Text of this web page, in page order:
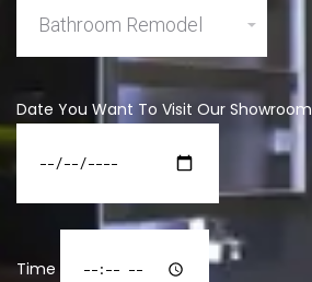
Date You Want To Visit Our Showroom
Time